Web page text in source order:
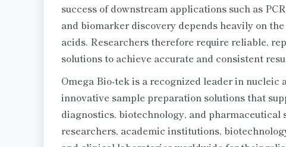
success of downstream applications such as
and biomarker discovery depends heavily on
acids. Researchers therefore require reliable,
solutions to achieve accurate and consistent
Omega Bio-tek is a recognized leader in
innovative sample preparation solutions that
diagnostics, biotechnology, and
researchers, academic institutions,